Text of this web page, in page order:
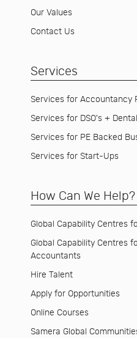
Our Values
Contact Us
Services
Services for Accountancy
Services for DSO's +
Services for PE Backed
Services for Start-Ups
How Can We Help?
Global Capability Centres
Global Capability Centres
Accountants
Hire Talent
Apply for Opportunities
Online Courses
Samera Global